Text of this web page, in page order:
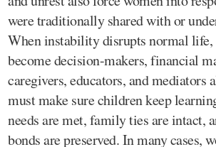
were traditionally shared with or
When instability disrupts normal life,
become decision-makers, financial
caregivers, educators, and mediators
must make sure children keep
needs are met, family ties are intact,
bonds are preserved. In many cases,